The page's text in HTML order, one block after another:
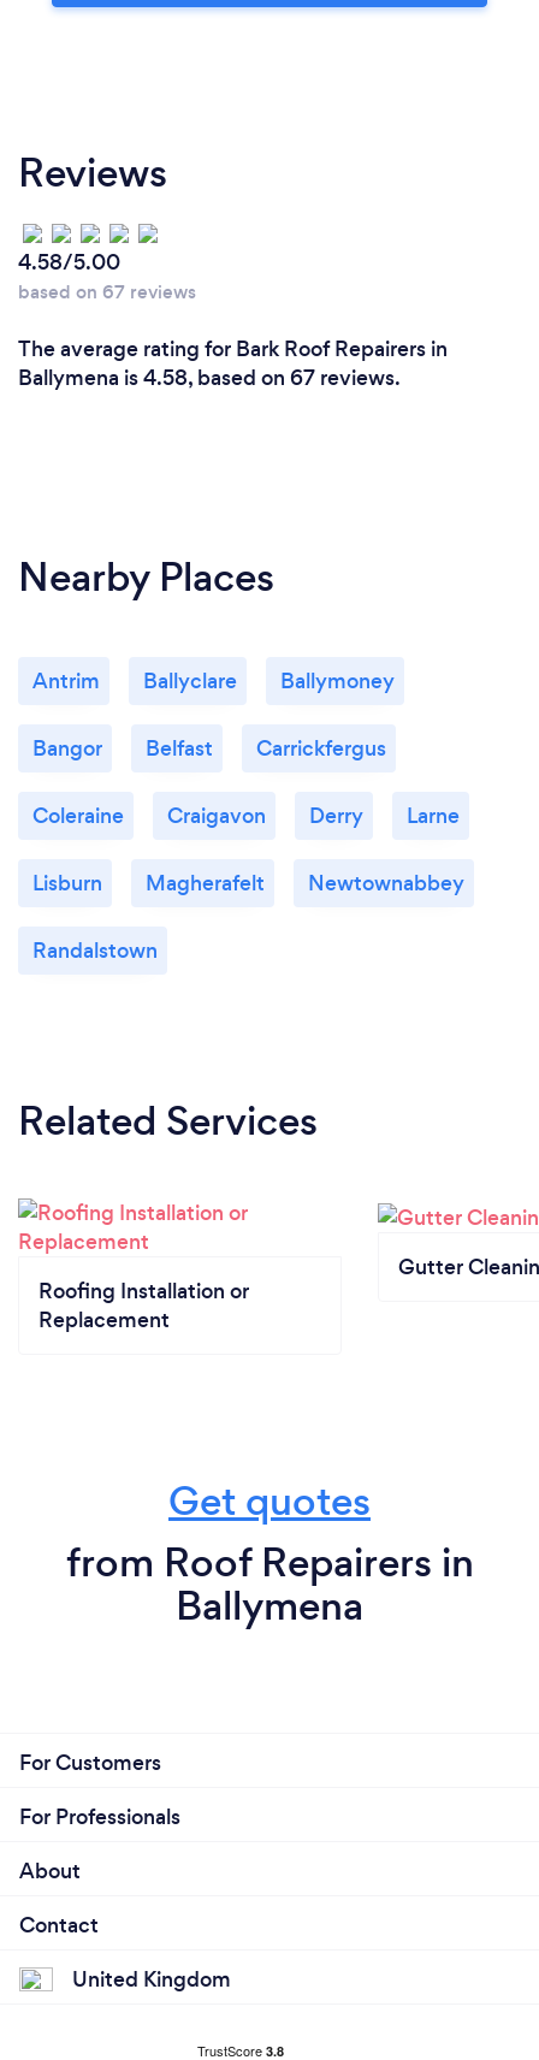
Reviews
4.58/5.00
based on 67 reviews
The average rating for Bark Roof Repairers in
Ballymena is 4.58, based on 67 reviews.
Nearby Places
Antrim Ballyclare Ballymoney
Bangor Belfast Carrickfergus
Coleraine Craigavon Derry Larne
Lisburn Magherafelt Newtownabbey
Randalstown
Related Services
Roofing Installation or
Replacement
Gutter
Get quotes
from Roof Repairers in
Ballymena
For Customers
For Professionals
About
Contact
United Kingdom